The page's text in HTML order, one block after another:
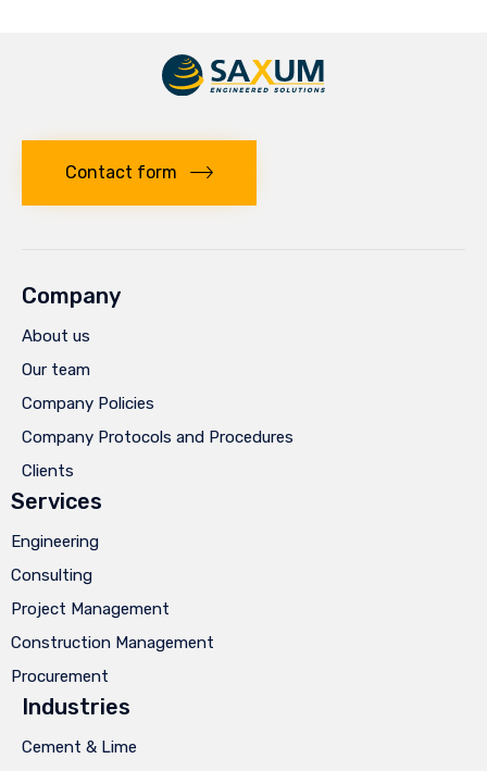
Contact form
Company
About us
Our team
Company Policies
Company Protocols and Procedures
Clients
Services
Engineering
Consulting
Project Management
Construction Management
Procurement
Industries
Cement & Lime